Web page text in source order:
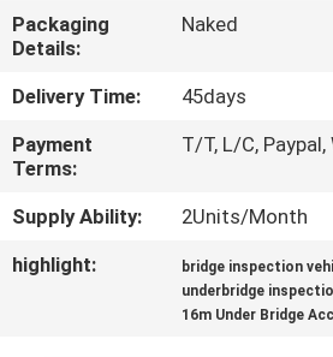
CONTACT
US
NEWS
REQUEST
A QUOTE
Packaging
Details:
Naked
Delivery Time:
45days
Payment
Terms:
T/T, L/C,
Supply Ability:
2Units/Month
highlight:
bridge inspection
underbridge
16m Under Bridge